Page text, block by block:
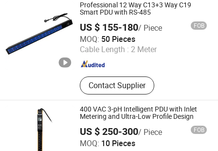
Professional 12 Way C13+3 Way C19
Smart PDU with RS-485
US $ 155-180/ Piece FOB
MOQ: 50 Pieces
Cable Length : 2 Meter
Contact Supplier
Ningbo Turn-Link Network Communication Equipment Co.,
Ltd.
Zhejiang , China
400 VAC 3-pH Intelligent PDU with Inlet
Metering and Ultra-Low Profile Design
US $ 250-300/ Piece FOB
MOQ: 10 Pieces
Ningbo Gam Smart Technology Co., Ltd.